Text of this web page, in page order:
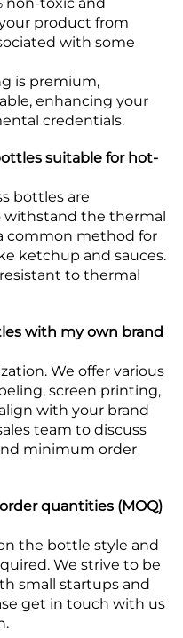
product from
with some
is premium,
enhancing your
credentials.
suitable for hot-
bottles are
withstand the thermal
common method for
ketchup and sauces.
to thermal
with my own brand
We offer various
screen printing,
with your brand
team to discuss
minimum order
quantities (MOQ)
the bottle style and
We strive to be
small startups and
get in touch with us